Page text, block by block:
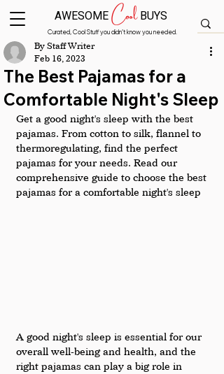
Curated, Cool Stuff you didn’t know you needed.
AWESOMECoolBUYS
The Best Pajamas for a
Comfortable Night's Sleep
By Staff Writer
Feb 16, 2023
Get a good night's sleep with the best
pajamas. From cotton to silk, flannel to
thermoregulating, find the perfect
pajamas for your needs. Read our
comprehensive guide to choose the best
pajamas for a comfortable night's sleep
A good night's sleep is essential for our
overall well-being and health, and the
right pajamas can play a big role in